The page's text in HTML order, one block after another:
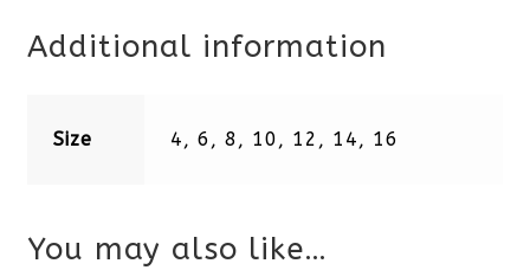
Additional information
Size 4, 6, 8, 10, 12, 14, 16
You may also like…